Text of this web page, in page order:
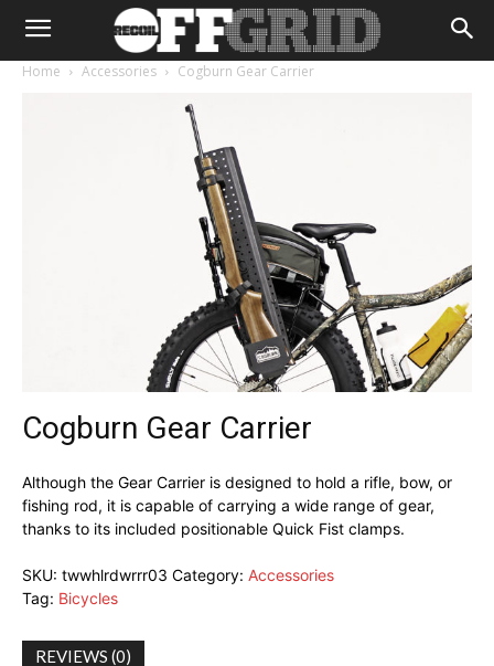
Home Accessories Cogburn Gear Carrier
Cogburn Gear Carrier
Although the Gear Carrier is designed to hold a rifle, bow, or
fishing rod, it is capable of carrying a wide range of gear,
thanks to its included positionable Quick Fist clamps.
SKU: twwhlrdwrrr03 Category: Accessories
Tag: Bicycles
REVIEWS (0)